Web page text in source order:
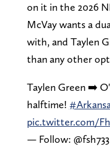
on it in the 2026
McVay wants a
with, and Taylen
than any other
Taylen Green ➡️
halftime!
pic.twitter.com/
— Follow: @fsh733